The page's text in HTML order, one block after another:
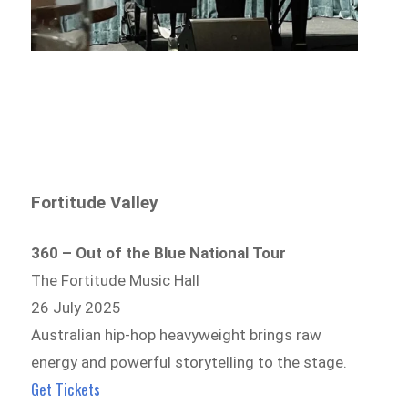
Fortitude Valley
360 – Out of the Blue National Tour
The Fortitude Music Hall
26 July 2025
Australian hip-hop heavyweight brings raw
energy and powerful storytelling to the stage.
Get Tickets